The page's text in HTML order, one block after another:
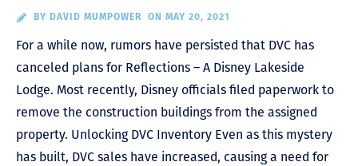
BY DAVID MUMPOWER ON MAY 20, 2021
For a while now, rumors have persisted that DVC has
canceled plans for Reflections – A Disney Lakeside
Lodge. Most recently, Disney officials filed paperwork to
remove the construction buildings from the assigned
property. Unlocking DVC Inventory Even as this mystery
has built, DVC sales have increased, causing a need for